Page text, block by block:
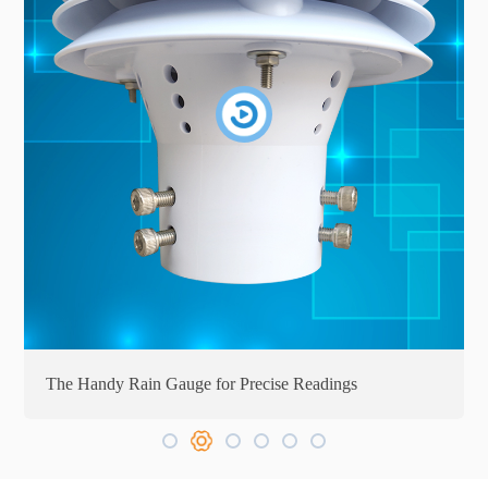
The Handy Rain Gauge for Precise Readings